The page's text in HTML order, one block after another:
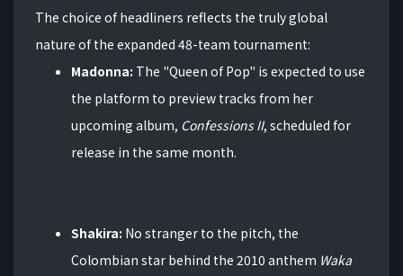
The choice of headliners reflects the truly global
nature of the expanded 48-team tournament:
Madonna: The "Queen of Pop" is expected to use
the platform to preview tracks from her
upcoming album, Confessions II, scheduled for
release in the same month.
Shakira: No stranger to the pitch, the
Colombian star behind the 2010 anthem Waka